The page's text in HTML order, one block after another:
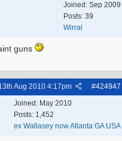
Joined: Sep 2009
Posts: 39
Wirral
guns
#424947
Aug 2010 4:17pm
Joined: May 2010
Posts: 1,452
ex Wallasey now Atlanta GA USA